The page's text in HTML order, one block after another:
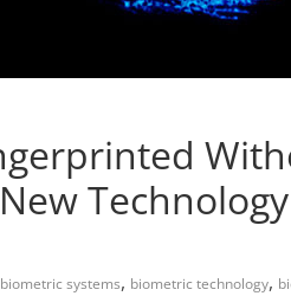
biometric systems, biometric technology,